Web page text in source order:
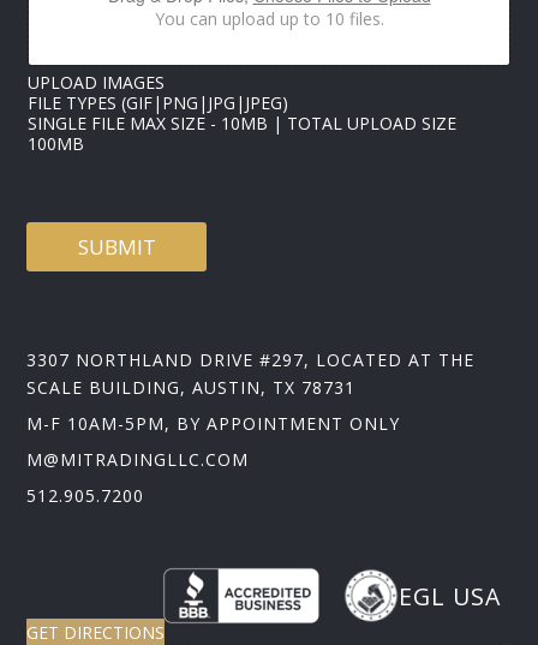
You can upload up to 10 files.
UPLOAD IMAGES
FILE TYPES (GIF|PNG|JPG|JPEG)
SINGLE FILE MAX SIZE - 10MB | TOTAL UPLOAD SIZE
100MB
SUBMIT
3307 NORTHLAND DRIVE #297, LOCATED AT THE
SCALE BUILDING, AUSTIN, TX 78731
M-F 10AM-5PM, BY APPOINTMENT ONLY
M@MITRADINGLLC.COM
512.905.7200
EGL USA
GET DIRECTIONS